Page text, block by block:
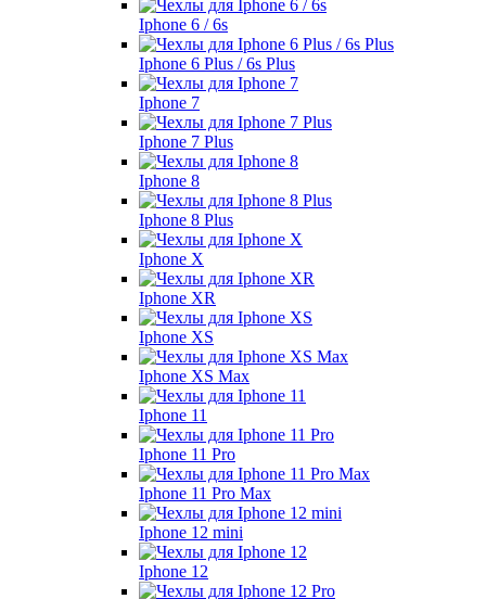
Iphone 6 / 6s
Iphone 6 Plus / 6s Plus
Iphone 7
Iphone 7 Plus
Iphone 8
Iphone 8 Plus
Iphone X
Iphone XR
Iphone XS
Iphone XS Max
Iphone 11
Iphone 11 Pro
Iphone 11 Pro Max
Iphone 12 mini
Iphone 12